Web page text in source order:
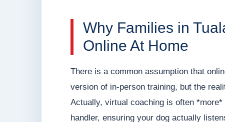
Why Families in
Online At Home
There is a common assumption that
version of in-person training, but the
Actually, virtual coaching is often
handler, ensuring your dog actually